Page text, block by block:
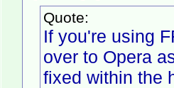
Quote:
If you're using
over to Opera
fixed within the